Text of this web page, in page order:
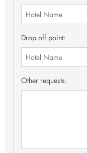
Drop off point:
Other requests: